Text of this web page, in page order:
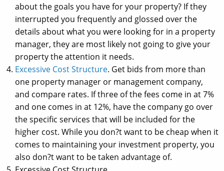
about the goals you have for your property? If they
interrupted you frequently and glossed over the
details about what you were looking for in a property
manager, they are most likely not going to give your
property the attention it needs.
Excessive Cost Structure. Get bids from more than
one property manager or management company,
and compare rates. If three of the fees come in at 7%
and one comes in at 12%, have the company go over
the specific services that will be included for the
higher cost. While you don?t want to be cheap when it
comes to maintaining your investment property, you
also don?t want to be taken advantage of.